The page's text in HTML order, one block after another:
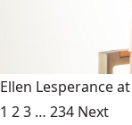
Ellen Lesperance
1 23 … 234 Next